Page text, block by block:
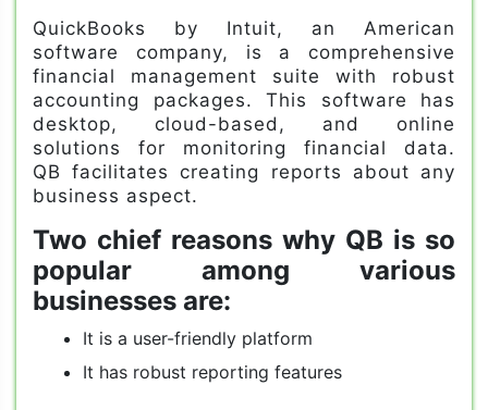
QuickBooks by Intuit, an American
software company, is a comprehensive
financial management suite with robust
accounting packages. This software has
desktop, cloud-based, and online
solutions for monitoring financial data.
QB facilitates creating reports about any
business aspect.
Two chief reasons why QB is so
popular among various
businesses are:
It is a user-friendly platform
It has robust reporting features